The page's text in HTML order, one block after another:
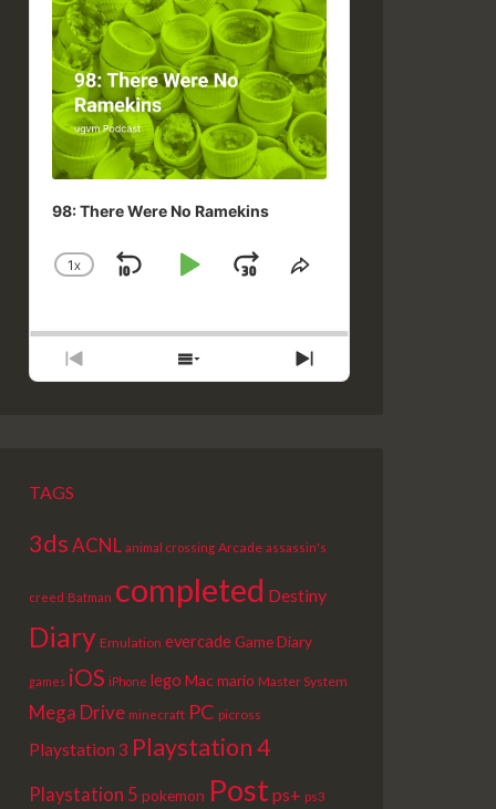
98: There Were No Ramekins
CHANGE
1X
SKIPPLAYJUMPSHARE
PREVIOUS
EPISODE
SHOW
EPISODES
NEXT
EPISODE
TAGS
3dsACNL animal crossing Arcade assassin's
creed Batman completed Destiny
Diary Emulation evercadeGame Diary
games iOS iPhone lego Macmario Master System
Mega Drive minecraft PC picross
Playstation 3 Playstation 4
Playstation 5 pokemon Post ps+ ps3